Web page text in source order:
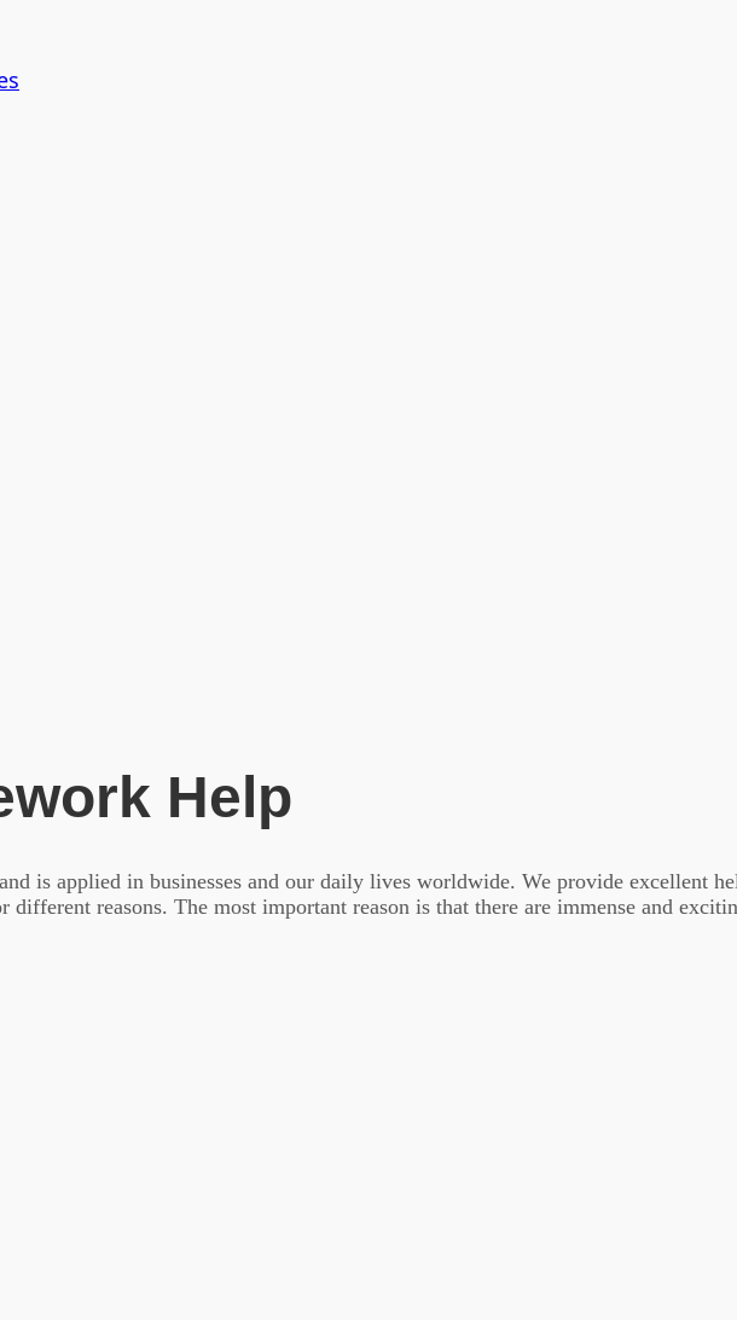
Help
is applied in businesses and our daily lives worldwide. We provide excellent
reasons. The most important reason is that there are immense and